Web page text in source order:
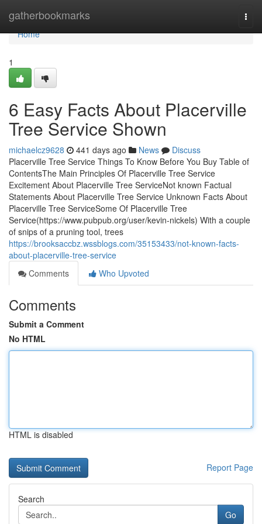
gatherbookmarks
Home
Home
1
6 Easy Facts About Placerville
Tree Service Shown
michaelcz9628 441 days ago News
Discuss
Placerville Tree Service Things To Know Before You Buy Table of
ContentsThe Main Principles Of Placerville Tree Service
Excitement About Placerville Tree ServiceNot known Factual
Statements About Placerville Tree Service Unknown Facts About
Placerville Tree ServiceSome Of Placerville Tree
Service(https://www.pubpub.org/user/kevin-nickels) With a couple
of snips of a pruning tool, trees
https://brooksaccbz.wssblogs.com/35153433/not-known-facts-
about-placerville-tree-service
Comments
Who Upvoted
Comments
Submit a Comment
No HTML
HTML is disabled
Report Page
Search
Go